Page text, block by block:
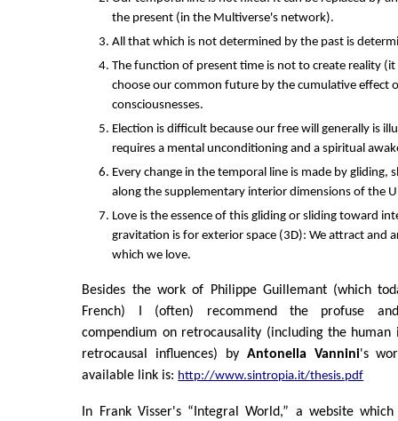
the present (in the Multiverse's network).
All that which is not determined by the past is
The function of present time is not to create reality
choose our common future by the cumulative effect
consciousnesses.
Election is difficult because our free will generally is
requires a mental unconditioning and a spiritual
Every change in the temporal line is made by gliding,
along the supplementary interior dimensions of the
Love is the essence of this gliding or sliding toward
gravitation is for exterior space (3D): We attract and
which we love.
Besides the work of Philippe Guillemant (which
French) I (often) recommend the profuse
compendium on retrocausality (including the
retrocausal influences) by Antonella Vannini's
available link is: http://www.sintropia.it/thesis.pdf
In Frank Visser's “Integral World,” a website